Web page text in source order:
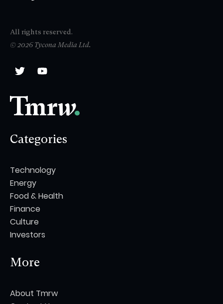
All rights reserved.
© 2026 Tycona Media Ltd.
Categories
Technology
Energy
Food & Health
Finance
Culture
Investors
More
About Tmrw